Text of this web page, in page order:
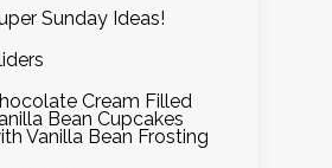
Sunday Ideas!
Cream Filled
Bean Cupcakes
Vanilla Bean Frosting